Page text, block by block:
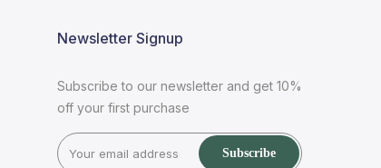
Newsletter Signup
Subscribe to our newsletter and get 10%
off your first purchase
Subscribe